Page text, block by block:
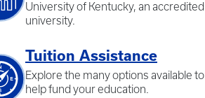
University of Kentucky, an accredited
university.
Tuition Assistance
Explore the many options available to
help fund your education.